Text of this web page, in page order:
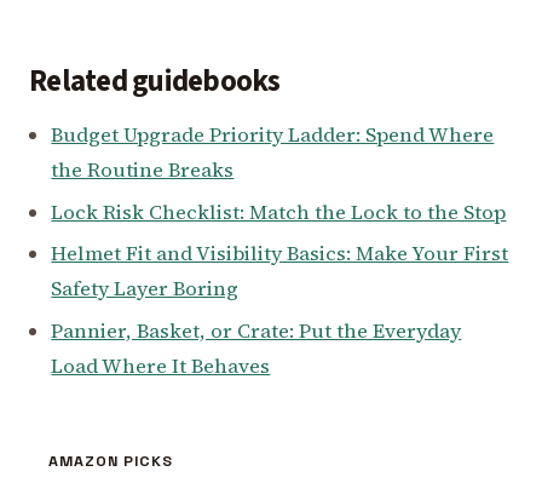
Related guidebooks
Budget Upgrade Priority Ladder: Spend Where
the Routine Breaks
Lock Risk Checklist: Match the Lock to the Stop
Helmet Fit and Visibility Basics: Make Your First
Safety Layer Boring
Pannier, Basket, or Crate: Put the Everyday
Load Where It Behaves
AMAZON PICKS